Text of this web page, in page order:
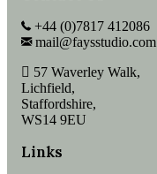
+44 (0)7817 412086
mail@faysstudio.com
57 Waverley Walk,
Lichfield,
Staffordshire,
WS14 9EU
Links